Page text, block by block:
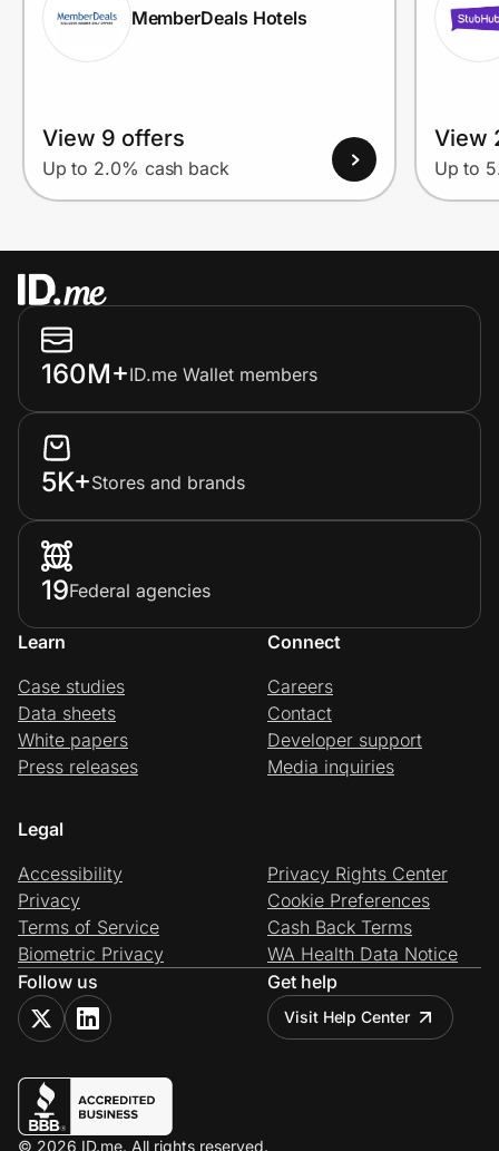
MemberDeals Hotels
View 9 offers
Up to 2.0% cash back
View
Up to
160M+ID.me Wallet members
5K+Stores and brands
19Federal agencies
Learn
Case studies
Data sheets
White papers
Press releases
Connect
Careers
Contact
Developer support
Media inquiries
Legal
Accessibility
Privacy
Terms of Service
Biometric Privacy
Privacy Rights Center
Cookie Preferences
Cash Back Terms
WA Health Data Notice
Follow us
Get help
Visit Help Center
© 2026 ID.me. All rights reserved.